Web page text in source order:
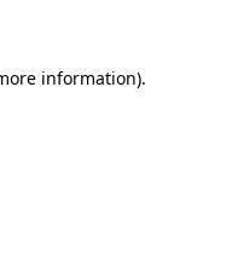
information).